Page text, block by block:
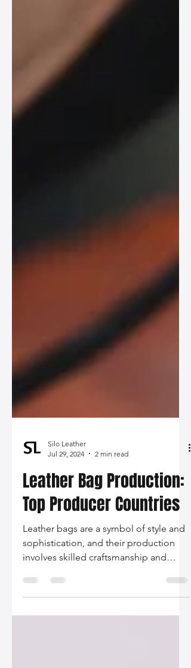
Silo Leather
Jul 29, 2024
2 min read
Leather Bag Production:
Top Producer Countries
Leather bags are a symbol of style and
sophistication, and their production